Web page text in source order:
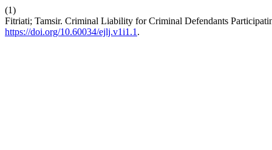
(1)
Fitriati; Tamsir. Criminal Liability for Criminal Defendants
https://doi.org/10.60034/ejlj.v1i1.1 .